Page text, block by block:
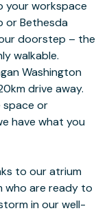
your workspace
or Bethesda
doorstep – the
walkable.
Washington
drive away.
space or
have what you
to our atrium
who are ready to
in our well-